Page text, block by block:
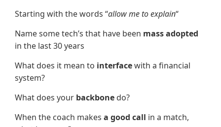
Starting with the words “allow me to explain“
Name some tech’s that have been mass adopted
in the last 30 years
What does it mean to interfacewith a financial
system?
What does your backbone do?
When the coach makes a good call in a match,